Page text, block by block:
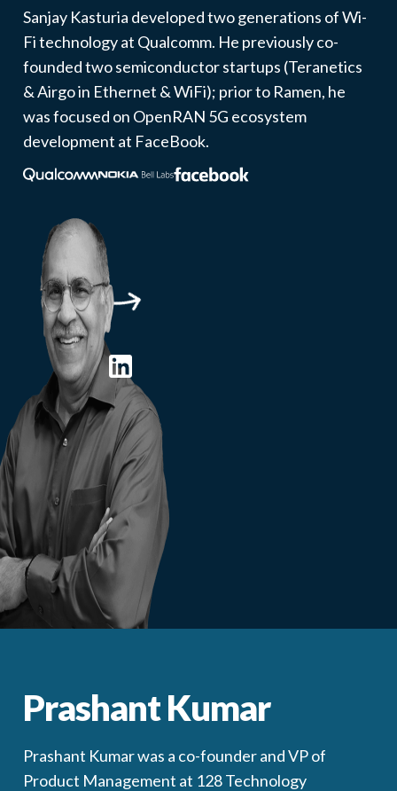
Sanjay Kasturia developed two generations of Wi-
Fi technology at Qualcomm. He previously co-
founded two semiconductor startups (Teranetics
& Airgo in Ethernet & WiFi); prior to Ramen, he
was focused on OpenRAN 5G ecosystem
development at FaceBook.
Prashant Kumar
Prashant Kumar was a co-founder and VP of
Product Management at 128 Technology